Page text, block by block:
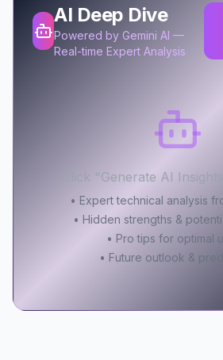
AI Deep Dive
Powered by Gemini AI —
Real-time Expert Analysis
Click "Generate AI
• Expert technical analysis
• Hidden strengths &
• Pro tips for optimal
• Future outlook &